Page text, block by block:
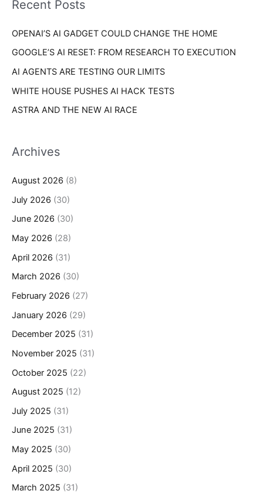
:
e
Recent Posts
OPENAI’S AI GADGET COULD CHANGE THE HOME
GOOGLE’S AI RESET: FROM RESEARCH TO EXECUTION
AI AGENTS ARE TESTING OUR LIMITS
WHITE HOUSE PUSHES AI HACK TESTS
ASTRA AND THE NEW AI RACE
Archives
August 2026 (8)
July 2026 (30)
June 2026 (30)
May 2026 (28)
April 2026 (31)
March 2026 (30)
February 2026 (27)
January 2026 (29)
December 2025 (31)
November 2025 (31)
October 2025 (22)
August 2025 (12)
July 2025 (31)
June 2025 (31)
May 2025 (30)
April 2025 (30)
March 2025 (31)